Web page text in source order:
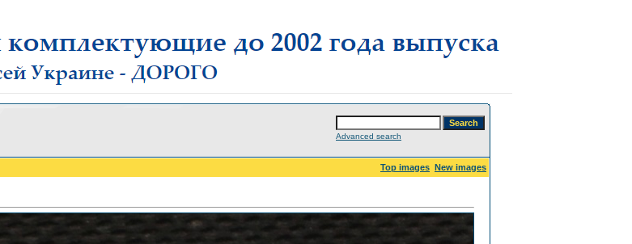
Advanced search
Top images New images